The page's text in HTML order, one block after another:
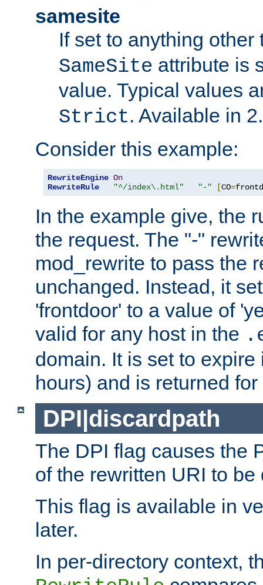
samesite
If set to anything
SameSite attribute is
value. Typical values
Strict. Available in
Consider this example:
RewriteEngine On
RewriteRule
"^/index\.html" "-" [CO=
In the example give, the
the request. The "-"
mod_rewrite to pass the
unchanged. Instead, it
'frontdoor' to a value of
valid for any host in the
domain. It is set to
hours) and is returned
DPI|discardpath
The DPI flag causes the
of the rewritten URI to be
This flag is available in
later.
In per-directory context,